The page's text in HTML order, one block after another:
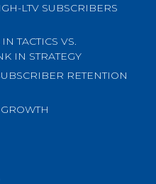
LTV SUBSCRIBERS
TACTICS VS.
IN STRATEGY
RETENTION